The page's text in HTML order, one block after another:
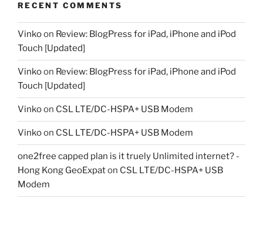
RECENT COMMENTS
Vinkoon Review: BlogPress for iPad, iPhone and iPod
Touch [Updated]
Vinkoon Review: BlogPress for iPad, iPhone and iPod
Touch [Updated]
Vinkoon CSL LTE/DC-HSPA+ USB Modem
Vinkoon CSL LTE/DC-HSPA+ USB Modem
one2free capped plan is it truely Unlimited internet? -
Hong Kong GeoExpaton CSL LTE/DC-HSPA+ USB
Modem